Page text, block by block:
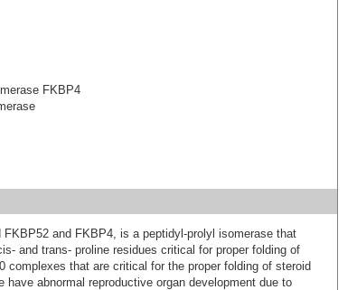
FKBP4
FKBP52 and FKBP4, is a peptidyl-prolyl isomerase that
and trans- proline residues critical for proper folding of
complexes that are critical for the proper folding of steroid
abnormal reproductive organ development due to